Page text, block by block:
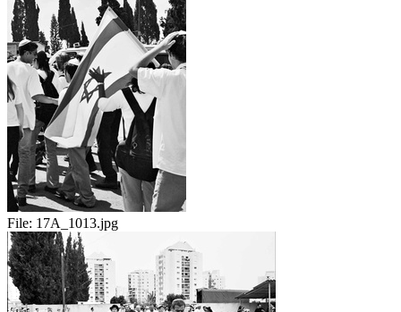
File: 17A_1013.jpg